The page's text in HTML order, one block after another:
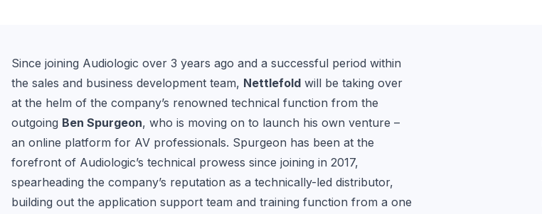
Since joining Audiologic over 3 years ago and a successful period within
the sales and business development team, Nettlefold will be taking over
at the helm of the company’s renowned technical function from the
outgoing Ben Spurgeon, who is moving on to launch his own venture –
an online platform for AV professionals. Spurgeon has been at the
forefront of Audiologic’s technical prowess since joining in 2017,
spearheading the company’s reputation as a technically-led distributor,
building out the application support team and training function from a one